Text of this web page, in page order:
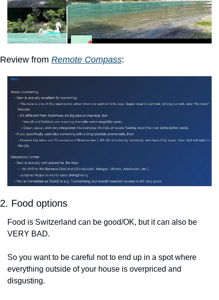
Review from Remote Compass:
2. Food options
Food is Switzerland can be good/OK, but it can also be
VERY BAD.
So you want to be careful not to end up in a spot where
everything outside of your house is overpriced and
disgusting.